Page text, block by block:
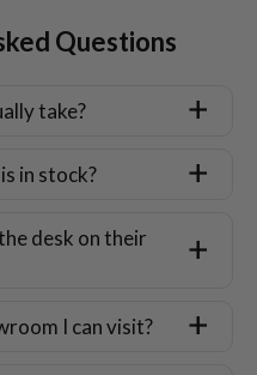
Questions
take?
in stock?
desk on their
I can visit?